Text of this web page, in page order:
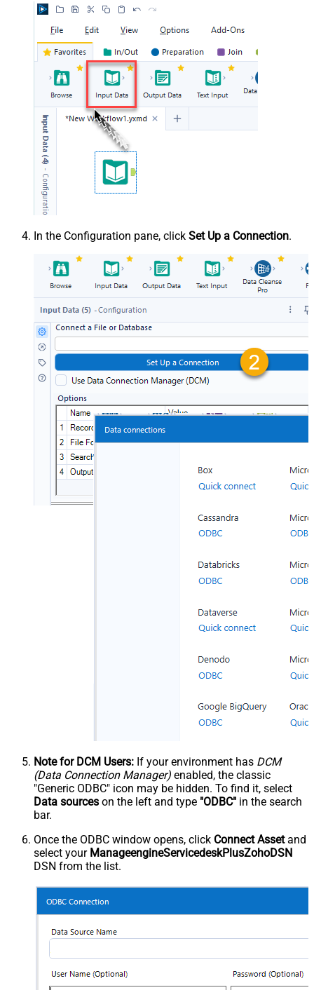
In the Configuration pane, click Set Up a Connection.
Note for DCM Users: If your environment has DCM
(Data Connection Manager) enabled, the classic
"Generic ODBC" icon may be hidden. To find it, select
Data sources on the left and type "ODBC" in the search
bar.
Once the ODBC window opens, click Connect Assetand
select your ManageengineServicedeskPlusZohoDSN
DSN from the list.